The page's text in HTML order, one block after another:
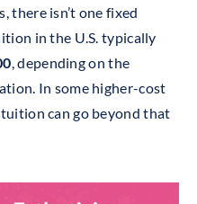
there isn’t one fixed
in the U.S. typically
, depending on the
In some higher-cost
can go beyond that